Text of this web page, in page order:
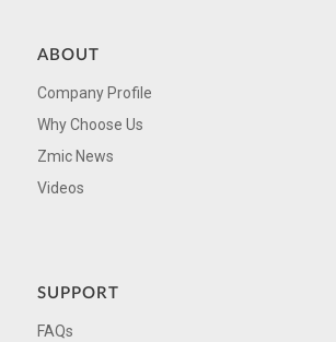
ABOUT
Company Profile
Why Choose Us
Zmic News
Videos
SUPPORT
FAQs